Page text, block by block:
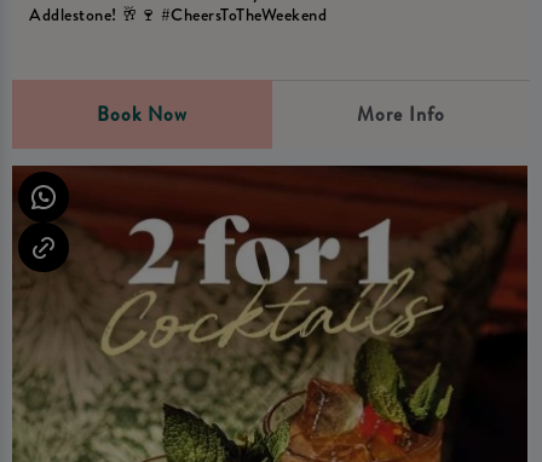
Addlestone! 🥂🍷 #CheersToTheWeekend
Book Now More Info